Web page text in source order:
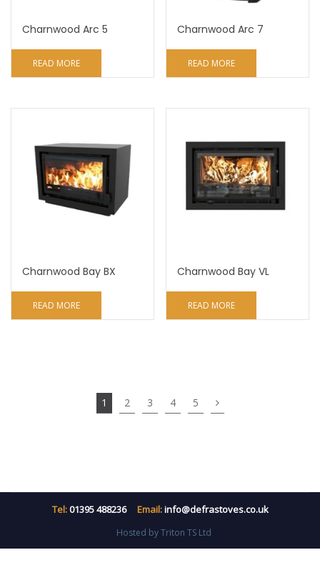
Charnwood Arc 5
READ MORE
Charnwood Arc 7
READ MORE
Charnwood Bay BX
READ MORE
Charnwood Bay VL
READ MORE
1 2 3 4 5
Tel:01395 488236 Email:info@defrastoves.co.uk
Hosted by Triton TS Ltd